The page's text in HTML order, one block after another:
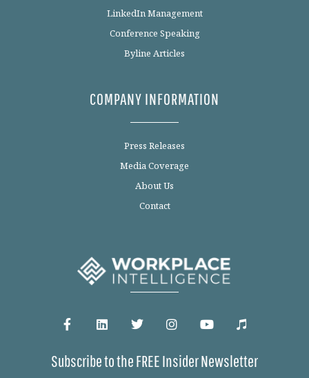
LinkedIn Management
Conference Speaking
Byline Articles
COMPANY INFORMATION
Press Releases
Media Coverage
About Us
Contact
Subscribe to the FREE Insider Newsletter